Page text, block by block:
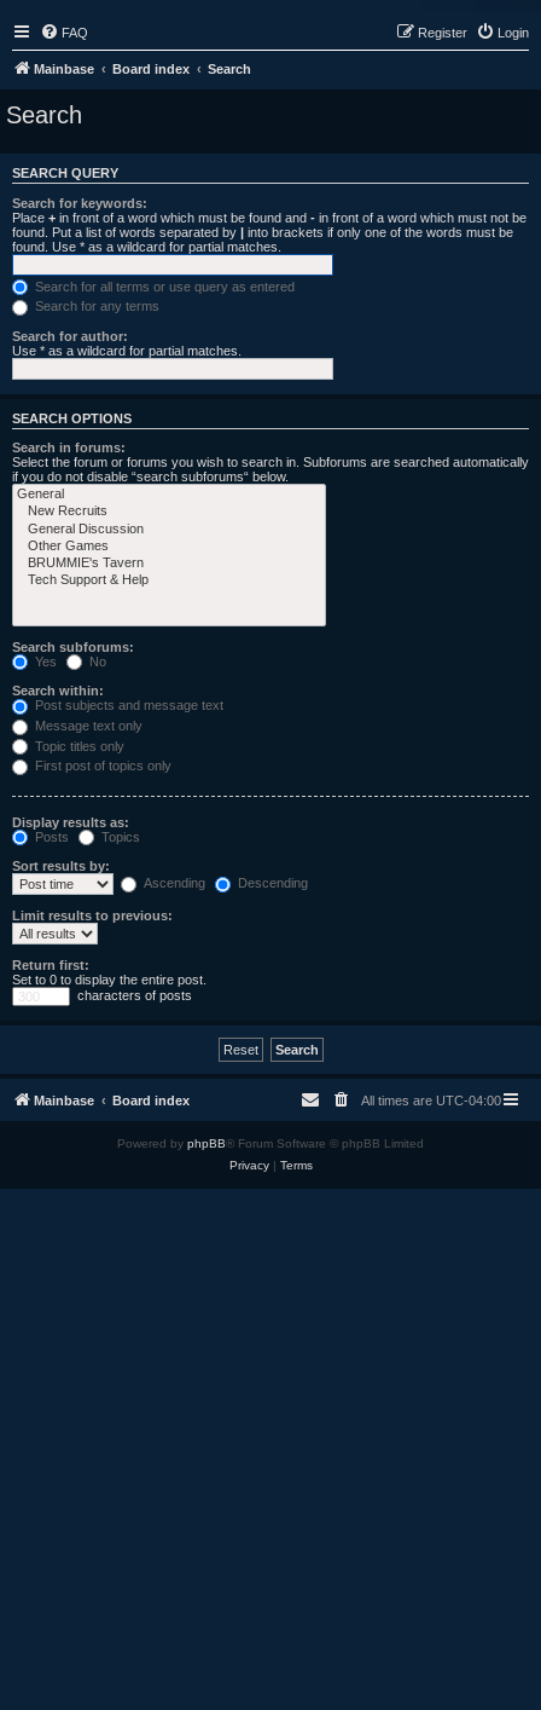
FAQ Login
Register
Mainbase Board index Search
Search
SEARCH QUERY
Search for keywords:
Place + in front of a word which must be found and - in front of a word which must not be
found. Put a list of words separated by | into brackets if only one of the words must be
found. Use * as a wildcard for partial matches.
Search for all terms or use query as entered
Search for any terms
Search for author:
Use * as a wildcard for partial matches.
SEARCH OPTIONS
Search in forums:
Select the forum or forums you wish to search in. Subforums are searched automatically
if you do not disable “search subforums“ below.
Search subforums:
Yes
No
Search within:
Post subjects and message text
Message text only
Topic titles only
First post of topics only
Display results as:
Posts
Topics
Sort results by:
Ascending
Descending
Limit results to previous:
Return first:
Set to 0 to display the entire post.
characters of posts
Mainbase Board index All times are UTC-04:00
Powered by phpBB® Forum Software © phpBB Limited
Privacy| Terms